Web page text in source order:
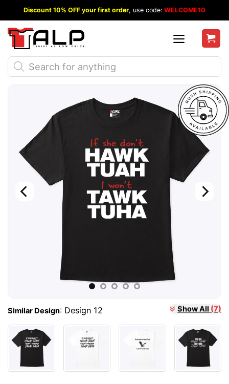
to
content
Discount 10% OFF your first order, use code: WELCOME10
Products
search
Similar Design: Design 12 Show All(7)